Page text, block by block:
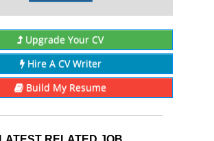
Upgrade Your CV
Hire A CV Writer
Build My Resume